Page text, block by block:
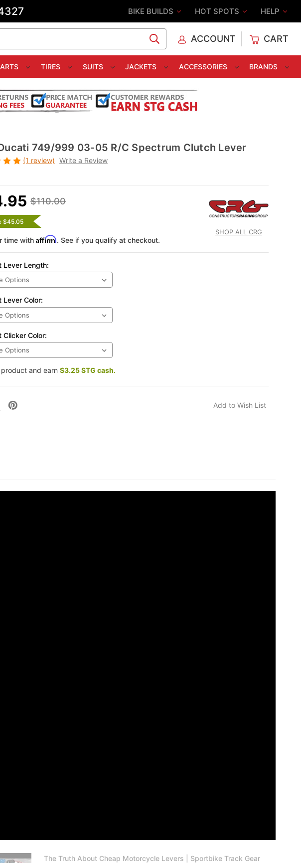
BIKE BUILDS HOT SPOTS HELP
ACCOUNT CART
TIRES SUITS JACKETS ACCESSORIES BRANDS
749/999 03-05 R/C Spectrum Clutch Lever
(1 review) Write a Review
SHOP ALL CRG
$110.00
$45.05
time with Affirm. See if you qualify at checkout.
Lever Length:
Lever Color:
Clicker Color:
and earn $3.25 STG cash.
The Truth About Cheap Motorcycle Levers | Sportbike Track Gear